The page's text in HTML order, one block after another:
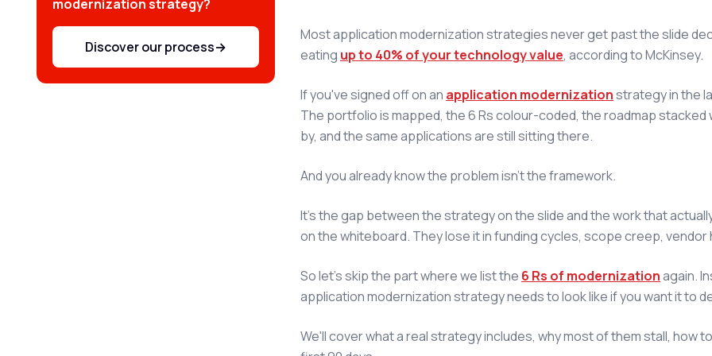
modernization strategy?
Discover our process→
Most application modernization strategies never get past the slide
eating up to 40% of your technology value, according to McKinsey.
If you've signed off on an application modernizationstrategy in the
The portfolio is mapped, the 6 Rs colour-coded, the roadmap
by, and the same applications are still sitting there.
And you already know the problem isn't the framework.
It's the gap between the strategy on the slide and the work that
on the whiteboard. They lose it in funding cycles, scope creep,
So let's skip the part where we list the 6 Rs of modernizationagain.
application modernization strategy needs to look like if you want it to
We'll cover what a real strategy includes, why most of them stall, how